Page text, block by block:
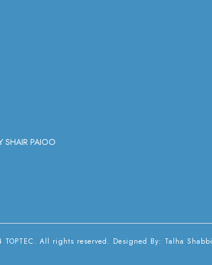
SHAIR PAIOO
TOPTEC. All rights reserved. Designed By: Talha